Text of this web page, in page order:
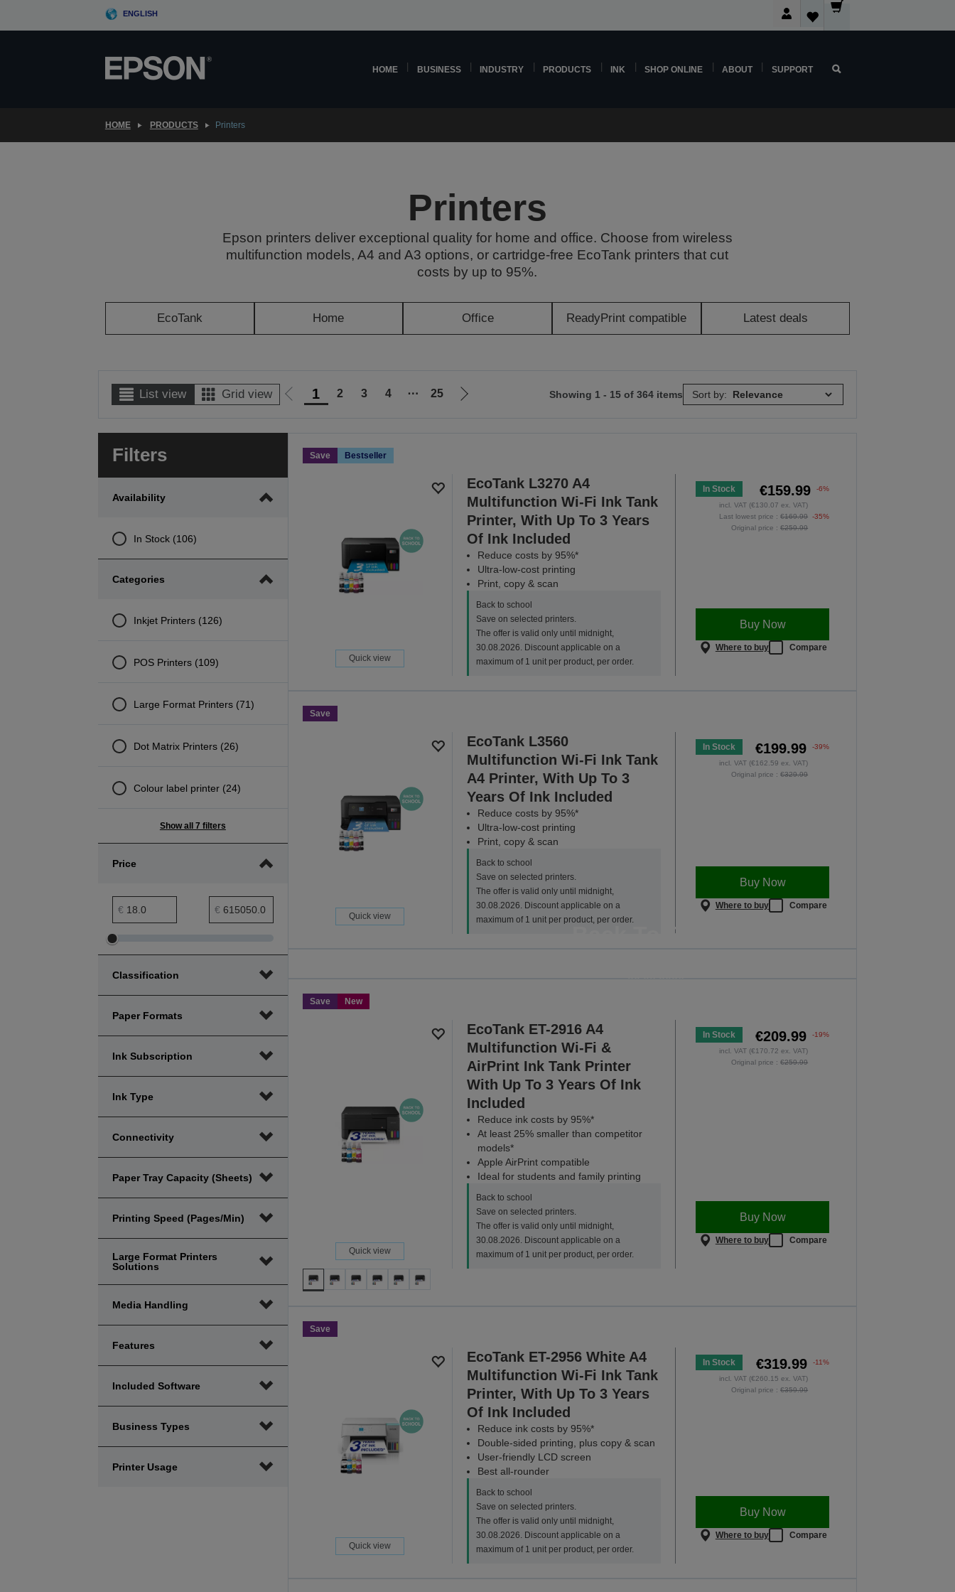
ENGLISH
HOME BUSINESS INDUSTRY PRODUCTS INK SHOP ONLINE ABOUT SUPPORT
HOME PRODUCTS Printers
Printers
Epson printers deliver exceptional quality for home and office. Choose from wireless
multifunction models, A4 and A3 options, or cartridge-free EcoTank printers that cut
costs by up to 95%.
EcoTank Home Office ReadyPrint compatible Latest deals
List view Grid view
Go
page
1 2 3 4 ⋯ 25
Go
Showing 1 - 15 of 364 items Sort by:
Filters
Availability
In Stock (106)
Categories
Inkjet Printers (126)
POS Printers (109)
Large Format Printers (71)
Dot Matrix Printers (26)
Colour label printer (24)
Show all 7 filters
Price
Price minimum range
€ Price maximum range
€
Adjust
minimum
range
Adjust
maximum
range
Classification
Paper Formats
Ink Subscription
Ink Type
Connectivity
Paper Tray Capacity (sheets)
Printing Speed (Pages/Min)
Large Format Printers
Solutions
Media Handling
Features
Included Software
Business Types
Printer Usage
Save Bestseller
Quick view
EcoTank L3270 A4
Multifunction Wi-Fi Ink Tank
Printer, With Up To 3 Years
Of Ink Included
Reduce costs by 95%*
Ultra-low-cost printing
Print, copy & scan
Back to school
Save on selected printers.
The offer is valid only until midnight,
30.08.2026. Discount applicable on a
maximum of 1 unit per product, per order.
In Stock €159.99 -6%
incl. VAT (€130.07 ex. VAT)
Last lowest price :€169.99 -35%
Original price :€259.99
Buy Now
Where to buy Compare
Save
Quick view
EcoTank L3560
Multifunction Wi-Fi Ink Tank
A4 Printer, With Up To 3
Years Of Ink Included
Reduce costs by 95%*
Ultra-low-cost printing
Print, copy & scan
Back to school
Save on selected printers.
The offer is valid only until midnight,
30.08.2026. Discount applicable on a
maximum of 1 unit per product, per order.
In Stock €199.99 -39%
incl. VAT (€162.59 ex. VAT)
Original price :€329.99
Buy Now
Where to buy Compare
Back To School
Save New
Quick view
EcoTank ET-2916 A4
Multifunction Wi-Fi &
AirPrint Ink Tank Printer
With Up To 3 Years Of Ink
Included
Reduce ink costs by 95%*
At least 25% smaller than competitor
models*
Apple AirPrint compatible
Ideal for students and family printing
Back to school
Save on selected printers.
The offer is valid only until midnight,
30.08.2026. Discount applicable on a
maximum of 1 unit per product, per order.
In Stock €209.99 -19%
incl. VAT (€170.72 ex. VAT)
Original price :€259.99
Buy Now
Where to buy Compare
Save
Quick view
EcoTank ET-2956 White A4
Multifunction Wi-Fi Ink Tank
Printer, With Up To 3 Years
Of Ink Included
Reduce ink costs by 95%*
Double-sided printing, plus copy & scan
User-friendly LCD screen
Best all-rounder
Back to school
Save on selected printers.
The offer is valid only until midnight,
30.08.2026. Discount applicable on a
maximum of 1 unit per product, per order.
In Stock €319.99 -11%
incl. VAT (€260.15 ex. VAT)
Original price :€359.99
Buy Now
Where to buy Compare